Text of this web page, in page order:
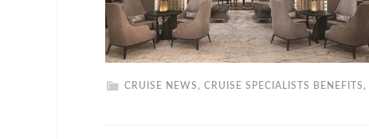
CRUISE NEWS , CRUISE SPECIALISTS BENEFITS ,